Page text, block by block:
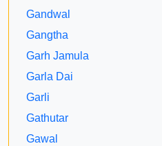
Gandwal
Gangtha
Garh Jamula
Garla Dai
Garli
Gathutar
Gawal